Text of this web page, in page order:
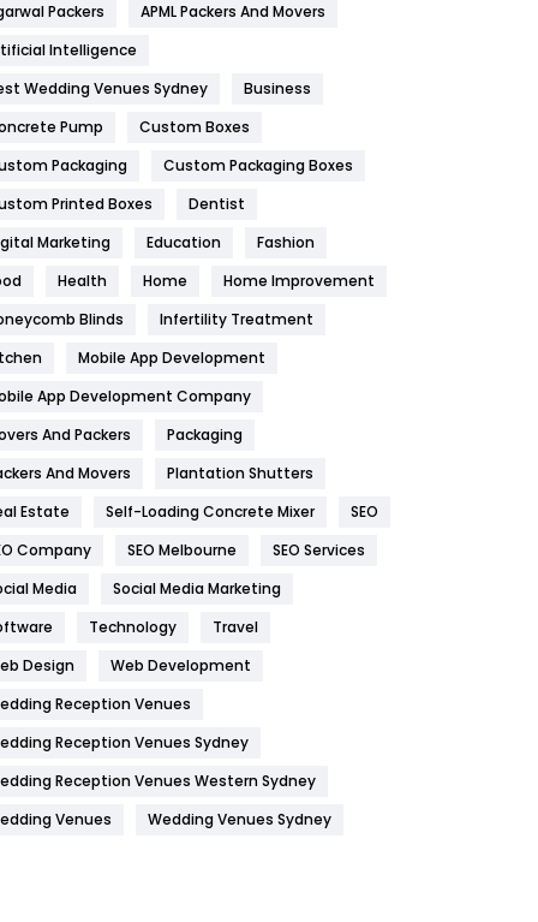
Food
Game
General
454
Health
1182
Health & Beauty
Heating and Cooling
Hotel
Industries
269
Internet Marketing
IPhone
Jobs
Kitchen
Management
Packers
APML Packers And Movers
Intelligence
Wedding Venues Sydney
Business
Pump
Custom Boxes
Packaging
Custom Packaging Boxes
Printed Boxes
Dentist
Marketing
Education
Fashion
Health Home
Home Improvement
Blinds
Infertility Treatment
Mobile App Development
App Development Company
And Packers
Packaging
And Movers
Plantation Shutters
Estate
Self-Loading Concrete Mixer
SEO
Company
SEO Melbourne
SEO Services
Media
Social Media Marketing
Technology
Travel
Design
Web Development
Reception Venues
Reception Venues Sydney
Reception Venues Western Sydney
Venues
Wedding Venues Sydney